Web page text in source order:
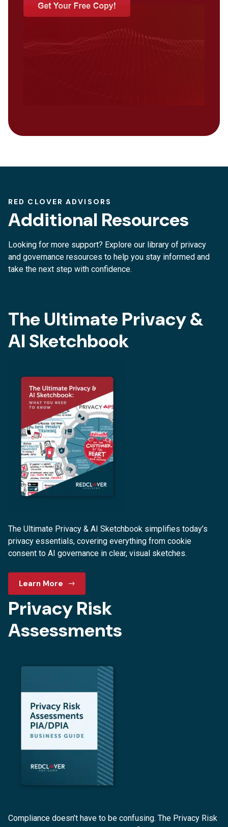
RED CLOVER ADVISORS
Additional Resources
Looking for more support? Explore our library of privacy
and governance resources to help you stay informed and
take the next step with confidence.
The Ultimate Privacy &
AI Sketchbook
The Ultimate Privacy & AI Sketchbook simplifies today’s
privacy essentials, covering everything from cookie
consent to AI governance in clear, visual sketches.
Learn More
Privacy Risk
Assessments
Compliance doesn’t have to be confusing. The Privacy Risk